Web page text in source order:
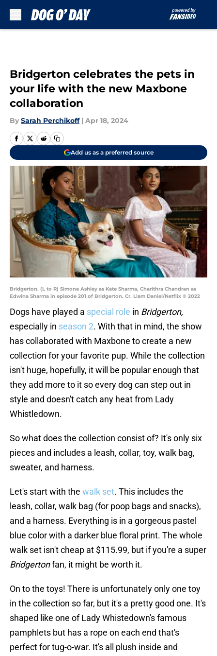
Bridgerton celebrates the pets in
your life with the new Maxbone
collaboration
By Sarah Perchikoff | Apr 18, 2024
Add us as a preferred source
Bridgerton. (L to R) Simone Ashley as Kate Sharma, Charithra Chandran as
Edwina Sharma in episode 201 of Bridgerton. Cr. Liam Daniel/Netflix © 2022
Dogs have played a special role in Bridgerton,
especially in season 2. With that in mind, the show
has collaborated with Maxbone to create a new
collection for your favorite pup. While the collection
isn't huge, hopefully, it will be popular enough that
they add more to it so every dog can step out in
style and doesn't catch any heat from Lady
Whistledown.
So what does the collection consist of? It's only six
pieces and includes a leash, collar, toy, walk bag,
sweater, and harness.
Let's start with the walk set. This includes the
leash, collar, walk bag (for poop bags and snacks),
and a harness. Everything is in a gorgeous pastel
blue color with a darker blue floral print. The whole
walk set isn't cheap at $115.99, but if you're a super
Bridgertonfan, it might be worth it.
On to the toys! There is unfortunately only one toy
in the collection so far, but it's a pretty good one. It's
shaped like one of Lady Whistedown's famous
pamphlets but has a rope on each end that's
perfect for tug-o-war. It's all plush inside and